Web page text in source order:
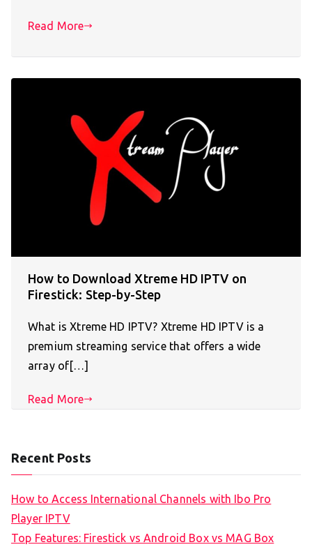
Read More
How to Download Xtreme HD IPTV on
Firestick: Step-by-Step
What is Xtreme HD IPTV? Xtreme HD IPTV is a
premium streaming service that offers a wide
array of[…]
Read More
Recent Posts
How to Access International Channels with Ibo Pro
Player IPTV
Top Features: Firestick vs Android Box vs MAG Box